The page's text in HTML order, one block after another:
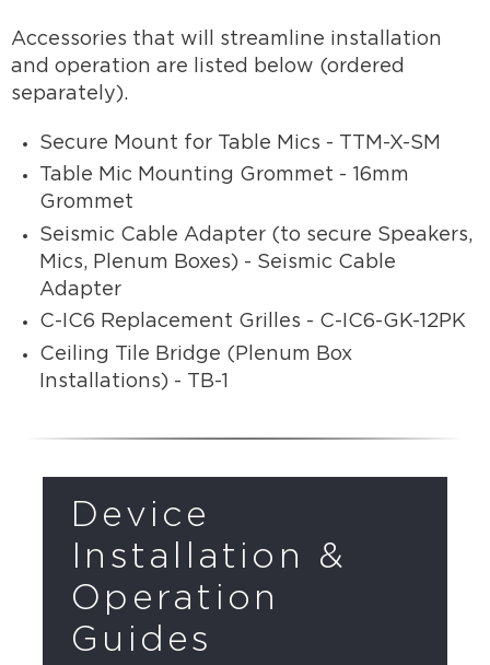
Accessories that will streamline installation
and operation are listed below (ordered
separately).
Secure Mount for Table Mics - TTM-X-SM
Table Mic Mounting Grommet - 16mm
Grommet
Seismic Cable Adapter (to secure Speakers,
Mics, Plenum Boxes) - Seismic Cable
Adapter
C-IC6 Replacement Grilles - C-IC6-GK-12PK
Ceiling Tile Bridge (Plenum Box
Installations) - TB-1
Device
Installation &
Operation
Guides